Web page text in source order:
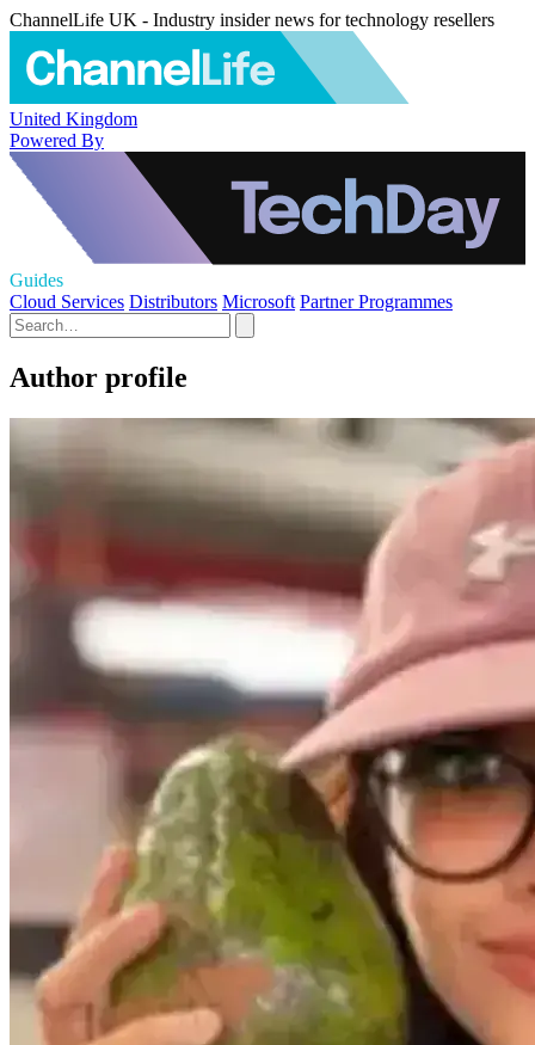
ChannelLife UK - Industry insider news for technology resellers
United Kingdom
Powered By
Guides
Cloud Services Distributors Microsoft Partner Programmes
Author profile